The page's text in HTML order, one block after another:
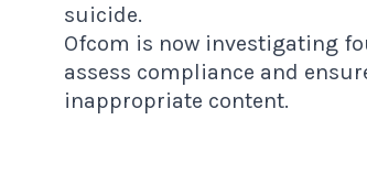
suicide.
Ofcom is now investigating
assess compliance and
inappropriate content.